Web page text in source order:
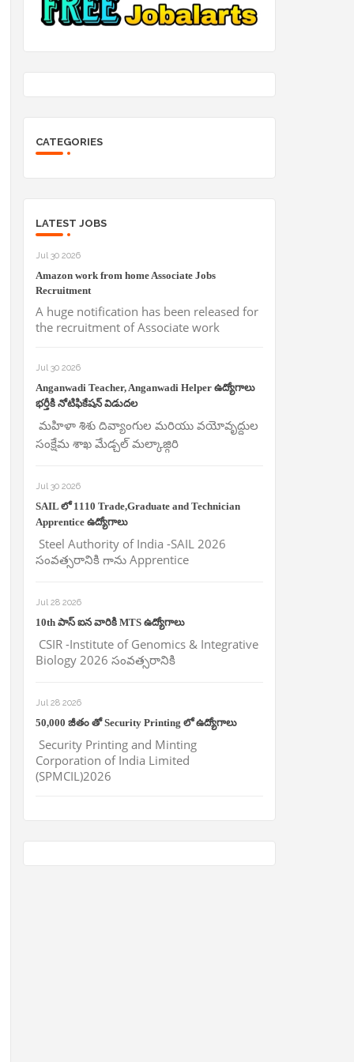
CATEGORIES
LATEST JOBS
Jul 30 2026
Amazon work from home Associate Jobs
Recruitment
A huge notification has been released for
the recruitment of Associate work
Jul 30 2026
Anganwadi Teacher, Anganwadi Helper ఉద్యోగాలు
భర్తీకి నోటిఫికేషన్ విడుదల
మహిళా శిశు దివ్యాంగుల మరియు వయోవృద్దుల
సంక్షేమ శాఖ మేడ్చల్ మల్కాజ్గిరి
Jul 30 2026
SAIL లో 1110 Trade,Graduate and Technician
Apprentice ఉద్యోగాలు
Steel Authority of India -SAIL 2026
సంవత్సరానికి గాను Apprentice
Jul 28 2026
10th పాస్ ఐన వారికి MTS ఉద్యోగాలు
CSIR -Institute of Genomics & Integrative
Biology 2026 సంవత్సరానికి
Jul 28 2026
50,000 జీతం తో Security Printing లో ఉద్యోగాలు
Security Printing and Minting
Corporation of India Limited
(SPMCIL)2026